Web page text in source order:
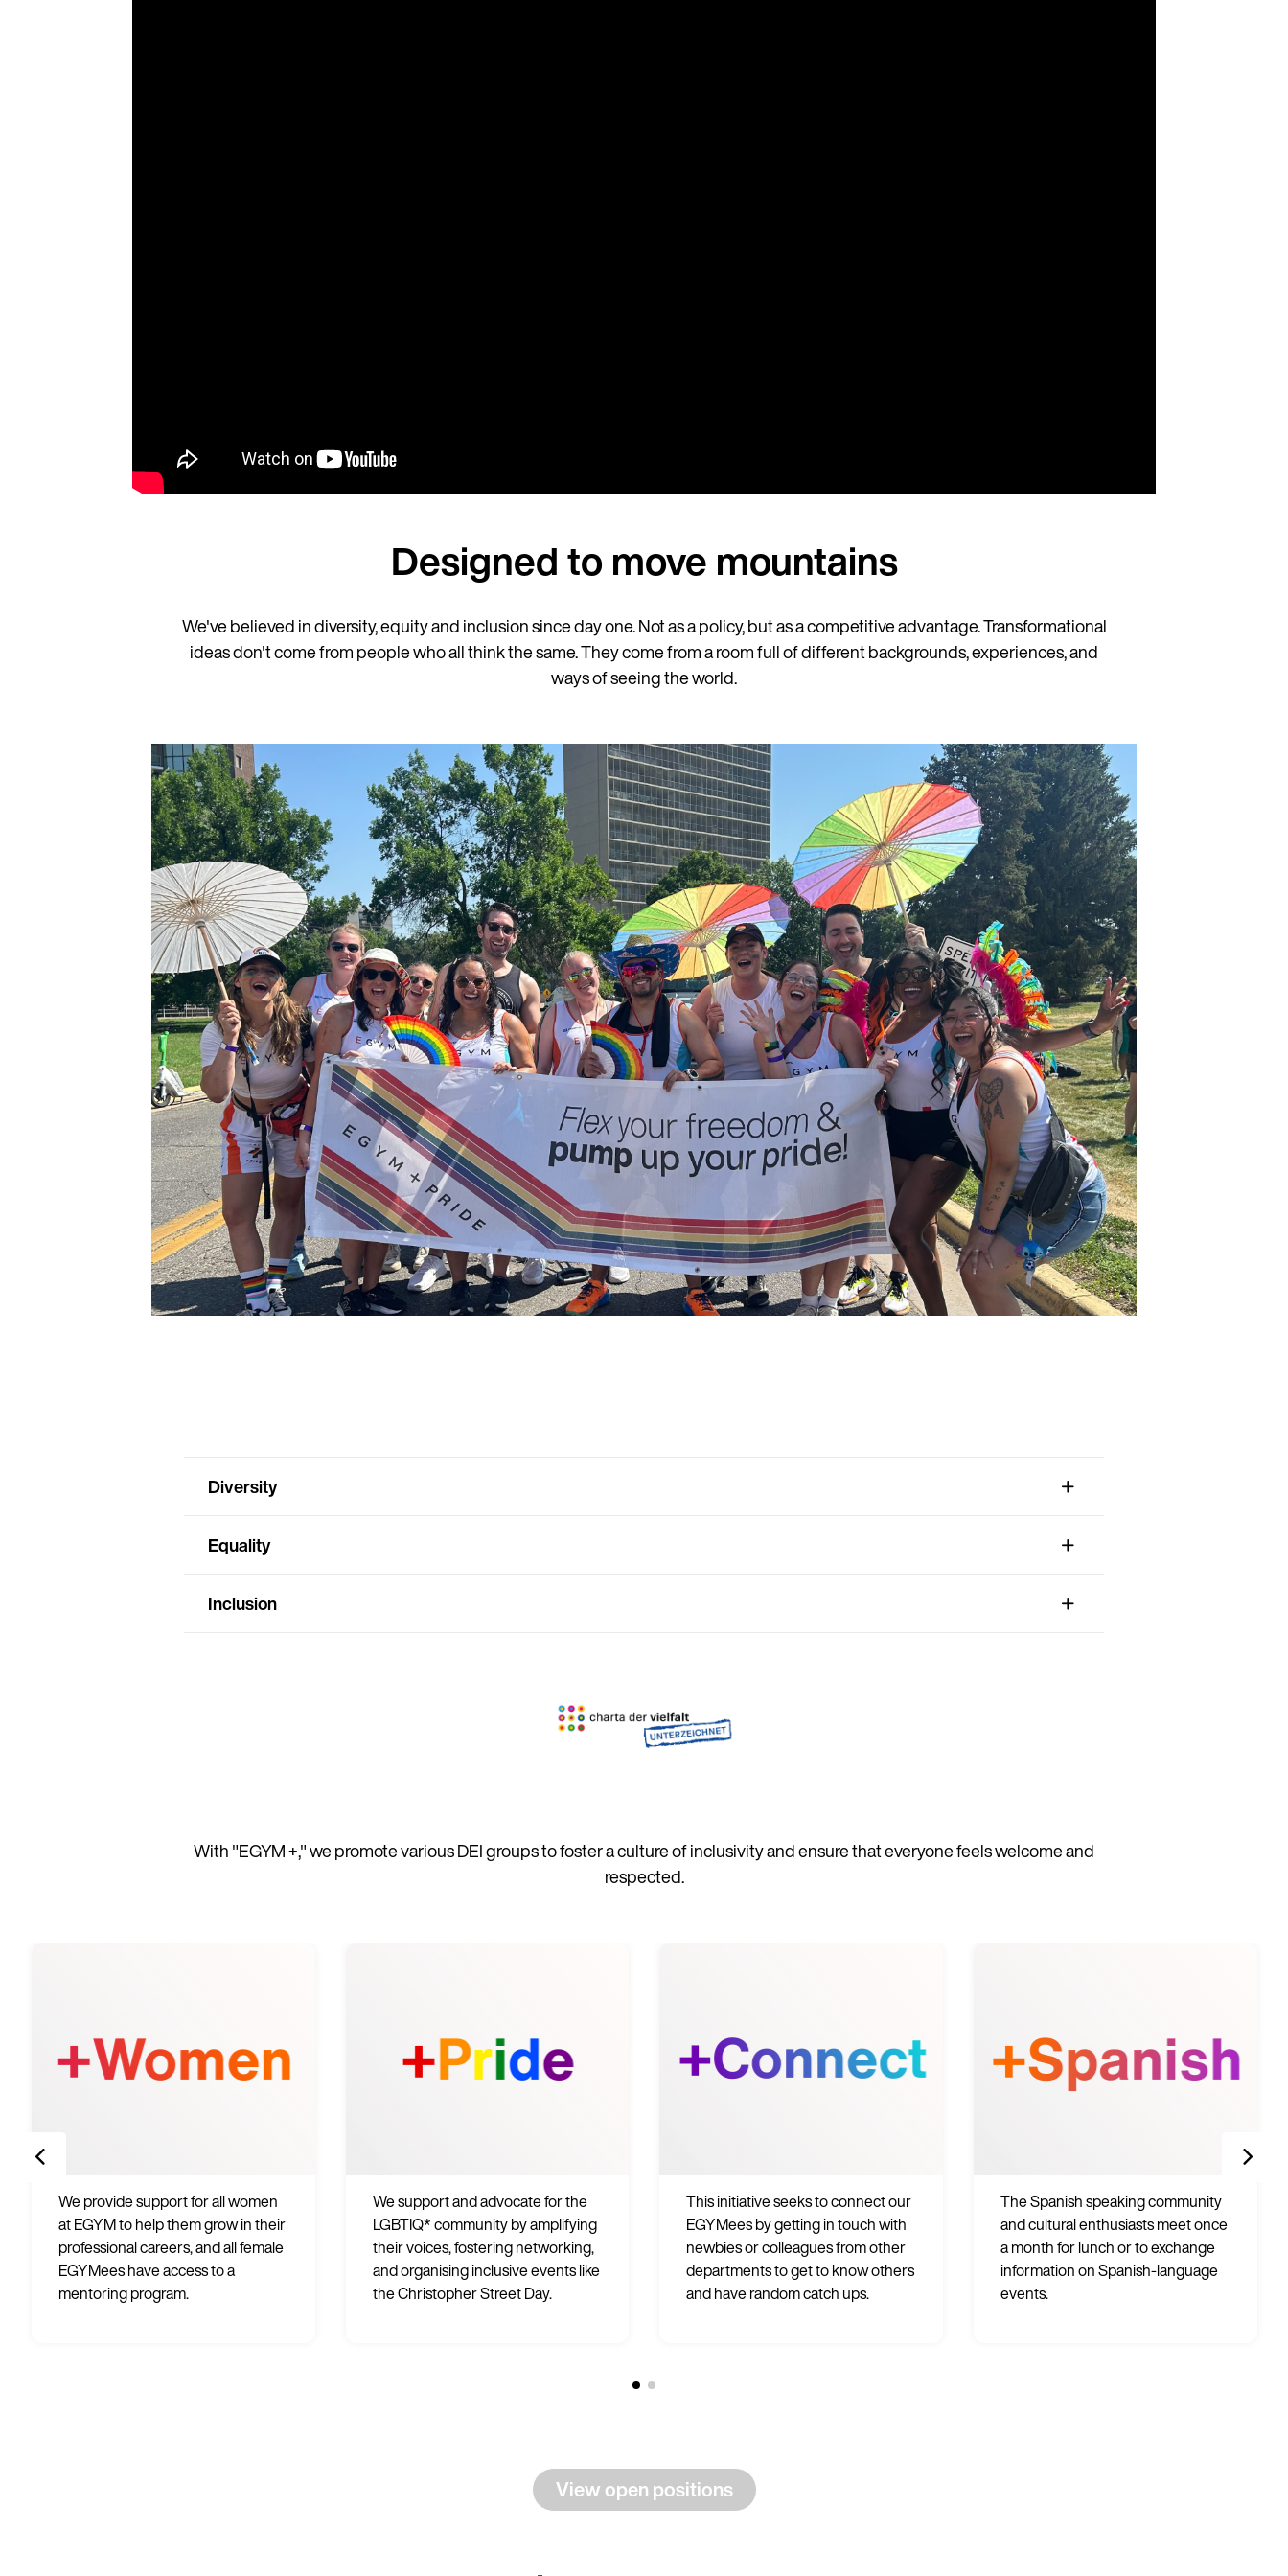
Designed to move mountains
We've believed in diversity, equity and inclusion since day one. Not as a policy, but as a competitive advantage. Transformational
ideas don't come from people who all think the same. They come from a room full of different backgrounds, experiences, and
ways of seeing the world.
Diversity
Equality
Inclusion
With "EGYM +," we promote various DEI groups to foster a culture of inclusivity and ensure that everyone feels welcome and
respected.
We provide support for all women
at EGYM to help them grow in their
professional careers, and all female
EGYMees have access to a
mentoring program.
We support and advocate for the
LGBTIQ* community by amplifying
their voices, fostering networking,
and organising inclusive events like
the Christopher Street Day.
This initiative seeks to connect our
EGYMees by getting in touch with
newbies or colleagues from other
departments to get to know others
and have random catch ups.
The Spanish speaking community
and cultural enthusiasts meet once
a month for lunch or to exchange
information on Spanish-language
events.
View open positions